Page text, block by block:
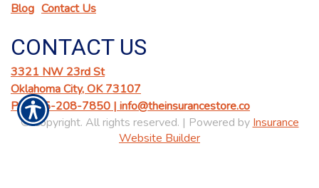
Blog Contact Us
CONTACT US
3321 NW 23rd St
Oklahoma City, OK 73107
Ph: 405-208-7850 | info@theinsurancestore.co
© Copyright. All rights reserved. | Powered by Insurance
Website Builder